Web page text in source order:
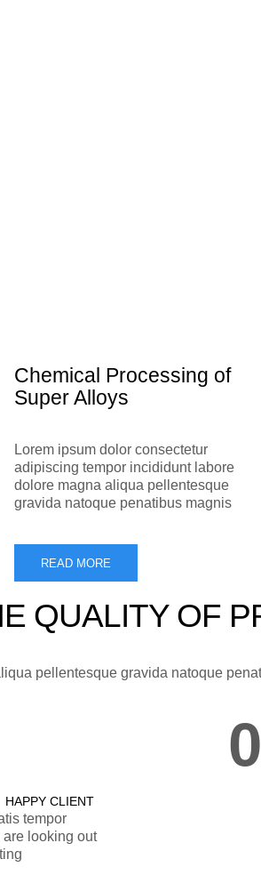
Chemical Processing of
Super Alloys
Lorem ipsum dolor consectetur
adipiscing tempor incididunt labore
dolore magna aliqua pellentesque
gravida natoque penatibus magnis
READ MORE
QUALITY OF
pellentesque gravida natoque
0
HAPPY CLIENT
tempor
looking out